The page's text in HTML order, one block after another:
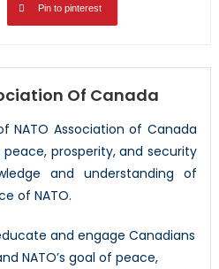
Pin to pinterest
Of Canada
NATO Association of Canada
prosperity, and security
and understanding of
of NATO.
and engage Canadians
NATO’s goal of peace,